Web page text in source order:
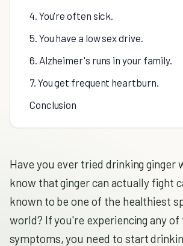
4. You're often sick.
5. You have a low sex drive.
6. Alzheimer's runs in your family.
7. You get frequent heartburn.
Conclusion
Have you ever tried drinking ginger
know that ginger can actually fight
known to be one of the healthiest
world? If you're experiencing any of
symptoms, you need to start